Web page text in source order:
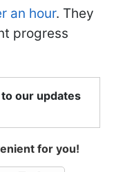
an hour. They
progress
our updates
for you!